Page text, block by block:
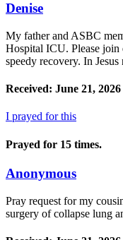
Denise
My father and ASBC
Hospital ICU. Please
speedy recovery. In Jesus
Received: June 21, 2026
I prayed for this
Prayed for 15 times.
Anonymous
Pray request for my
surgery of collapse lung